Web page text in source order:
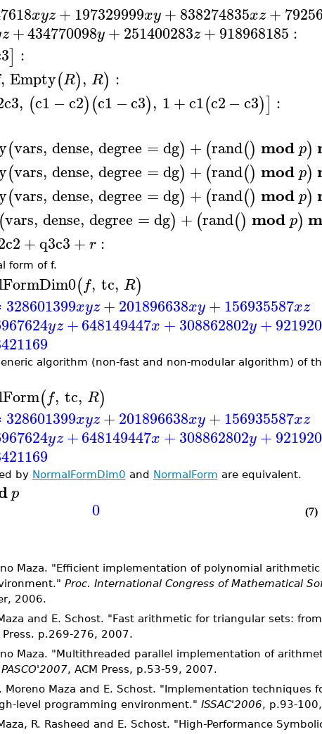
xyz+197329999xy +838274835xz +
z +434770098y+251400283z+918968185 :
] :
, Empty(R), R) :
c3, (c1 −c2)(c1 −c3), 1+c1(c2−c3)] :
(vars, dense, degree =dg) + (rand() modp)
(vars, dense, degree =dg) + (rand() modp)
(vars, dense, degree =dg) + (rand() modp)
vars, dense, degree =dg) + (rand() modp)
c2+q3c3+r :
form of f.
(f, tc, R)
328601399xyz+201896638xy +156935587xz
yz +648149447x +308862802y+
algorithm (non-fast and non-modular algorithm) of
(f, tc, R)
328601399xyz+201896638xy +156935587xz
yz +648149447x +308862802y+
by NormalFormDim0 and NormalForm are equivalent.
p
0 (7)
Maza. "Efficient implementation of polynomial
Proc. International Congress of Mathematical
2006.
and E. Schost. "Fast arithmetic for triangular sets:
Press. p.269-276, 2007.
Maza. "Multithreaded parallel implementation of
PASCO'2007, ACM Press, p.53-59, 2007.
Moreno Maza and E. Schost. "Implementation techniques
level programming environment." ISSAC'2006, p.93-
R. Rasheed and E. Schost. "High-Performance